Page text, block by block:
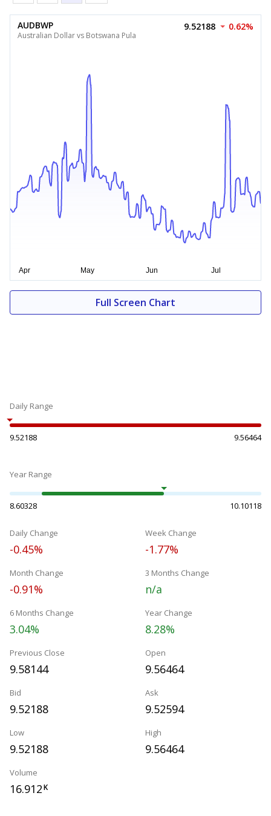
AUDBWP
Australian Dollar vs Botswana Pula
9.52188 0.62%
Full Screen Chart
Daily Range
9.52188 9.56464
Year Range
8.60328 10.10118
Daily Change
-0.45%
Week Change
-1.77%
Month Change
-0.91%
3 Months Change
n/a
6 Months Change
3.04%
Year Change
8.28%
Previous Close
9.58144
Open
9.56464
Bid
9.52188
Ask
9.52594
Low
9.52188
High
9.56464
Volume
16.912K